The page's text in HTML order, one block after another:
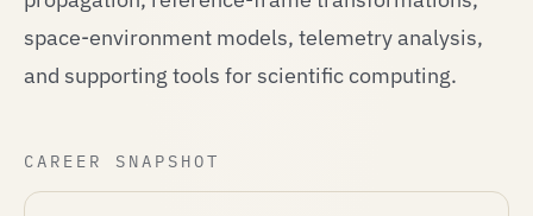
space-environment models, telemetry analysis,
and supporting tools for scientific computing.
CAREER SNAPSHOT